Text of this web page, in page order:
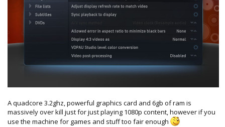
A quadcore 3.2ghz, powerful graphics card and 6gb of ram is
massively over kill just for just playing 1080p content, however if you
use the machine for games and stuff too fair enough